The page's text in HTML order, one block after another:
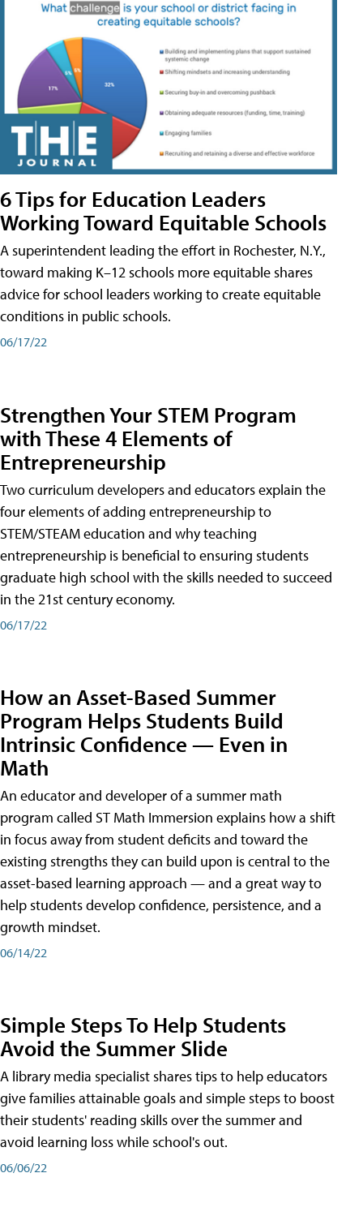
6 Tips for Education Leaders
Working Toward Equitable Schools
A superintendent leading the effort in Rochester, N.Y.,
toward making K–12 schools more equitable shares
advice for school leaders working to create equitable
conditions in public schools.
06/17/22
Strengthen Your STEM Program
with These 4 Elements of
Entrepreneurship
Two curriculum developers and educators explain the
four elements of adding entrepreneurship to
STEM/STEAM education and why teaching
entrepreneurship is beneficial to ensuring students
graduate high school with the skills needed to succeed
in the 21st century economy.
06/17/22
How an Asset-Based Summer
Program Helps Students Build
Intrinsic Confidence — Even in
Math
An educator and developer of a summer math
program called ST Math Immersion explains how a shift
in focus away from student deficits and toward the
existing strengths they can build upon is central to the
asset-based learning approach — and a great way to
help students develop confidence, persistence, and a
growth mindset.
06/14/22
Simple Steps To Help Students
Avoid the Summer Slide
A library media specialist shares tips to help educators
give families attainable goals and simple steps to boost
their students' reading skills over the summer and
avoid learning loss while school's out.
06/06/22